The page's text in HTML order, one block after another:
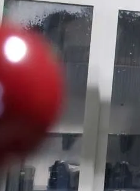
Tube Plant by FIVES
Mannesmann Meer,
in-Coil Rolling Mill from FN
Acquisitions partners with Van
long-term asset sales
NAM decommissioning
USA Completes Acquisition